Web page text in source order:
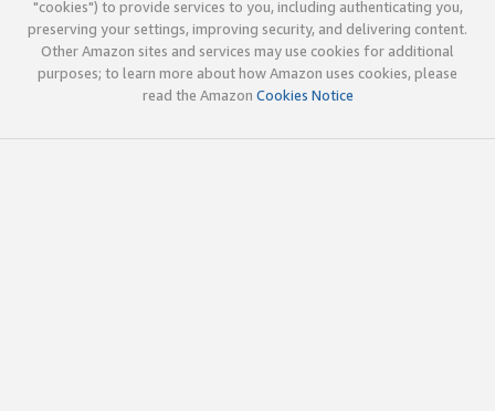
"cookies") to provide services to you, including authenticating you,
preserving your settings, improving security, and delivering content.
Other Amazon sites and services may use cookies for additional
purposes; to learn more about how Amazon uses cookies, please
read the Amazon Cookies Notice